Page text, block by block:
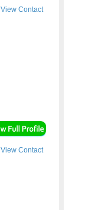
View Contact
View Contact